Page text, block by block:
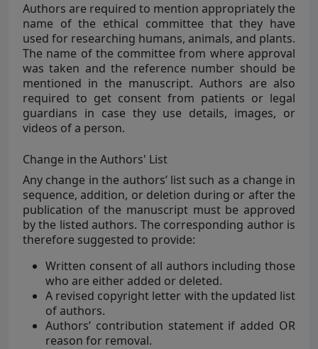
Authors are required to mention appropriately the
name of the ethical committee that they have
used for researching humans, animals, and plants.
The name of the committee from where approval
was taken and the reference number should be
mentioned in the manuscript. Authors are also
required to get consent from patients or legal
guardians in case they use details, images, or
videos of a person.
Change in the Authors' List
Any change in the authors’ list such as a change in
sequence, addition, or deletion during or after the
publication of the manuscript must be approved
by the listed authors. The corresponding author is
therefore suggested to provide:
Written consent of all authors including those
who are either added or deleted.
A revised copyright letter with the updated list
of authors.
Authors’ contribution statement if added OR
reason for removal.